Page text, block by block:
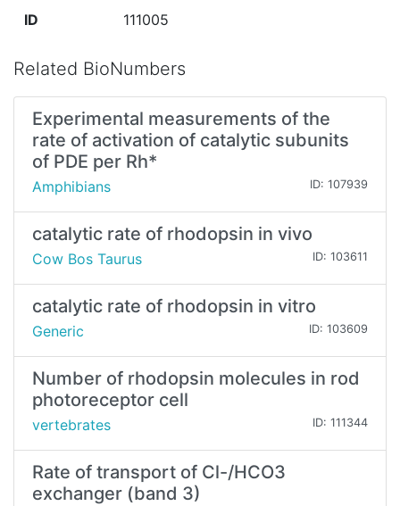
ID 111005
Related BioNumbers
Experimental measurements of the
rate of activation of catalytic subunits
of PDE per Rh*
Amphibians ID: 107939
catalytic rate of rhodopsin in vivo
Cow Bos Taurus ID: 103611
catalytic rate of rhodopsin in vitro
Generic ID: 103609
Number of rhodopsin molecules in rod
photoreceptor cell
vertebrates ID: 111344
Rate of transport of Cl-/HCO3
exchanger (band 3)